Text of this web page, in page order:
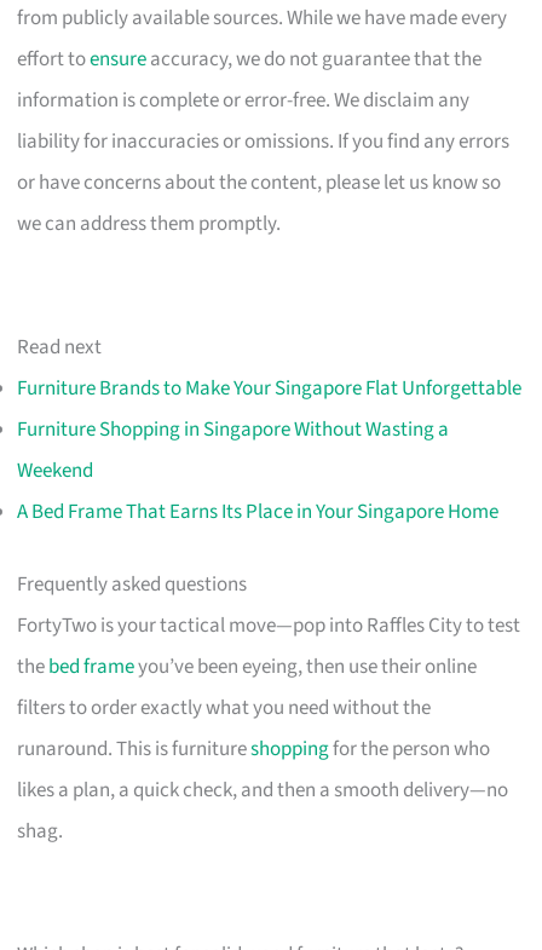
from publicly available sources. While we have made every
effort toensureaccuracy, we do not guarantee that the
information is complete or error-free. We disclaim any
liability for inaccuracies or omissions. If you find any errors
or have concerns about the content, please let us know so
we can address them promptly.
Read next
Furniture Brands to Make Your Singapore Flat Unforgettable
Furniture Shopping in Singapore Without Wasting a
Weekend
A Bed Frame That Earns Its Place in Your Singapore Home
Frequently asked questions
FortyTwo is your tactical move—pop into Raffles City to test
thebed frameyou’ve been eyeing, then use their online
filters to order exactly what you need without the
runaround. This is furnitureshoppingfor the person who
likes a plan, a quick check, and then a smooth delivery—no
shag.